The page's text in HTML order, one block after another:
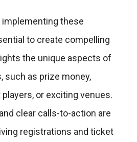
implementing these
to create compelling
the unique aspects of
such as prize money,
or exciting venues.
clear calls-to-action are
registrations and ticket